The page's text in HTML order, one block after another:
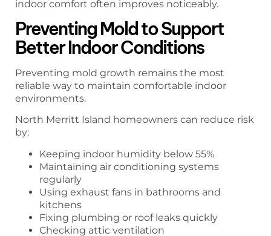
indoor comfort often improves noticeably.
Preventing Mold to Support
Better Indoor Conditions
Preventing mold growth remains the most
reliable way to maintain comfortable indoor
environments.
North Merritt Island homeowners can reduce risk
by:
Keeping indoor humidity below 55%
Maintaining air conditioning systems
regularly
Using exhaust fans in bathrooms and
kitchens
Fixing plumbing or roof leaks quickly
Checking attic ventilation